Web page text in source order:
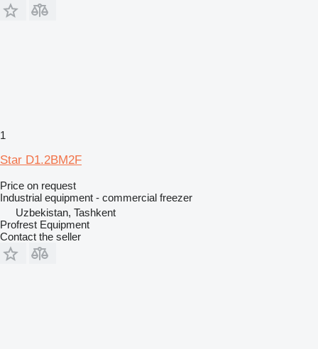
1
Star D1.2BM2F
Price on request
Industrial equipment - commercial freezer
Uzbekistan, Tashkent
Profrest Equipment
Contact the seller